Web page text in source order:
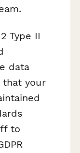
Type II
data
that your
to